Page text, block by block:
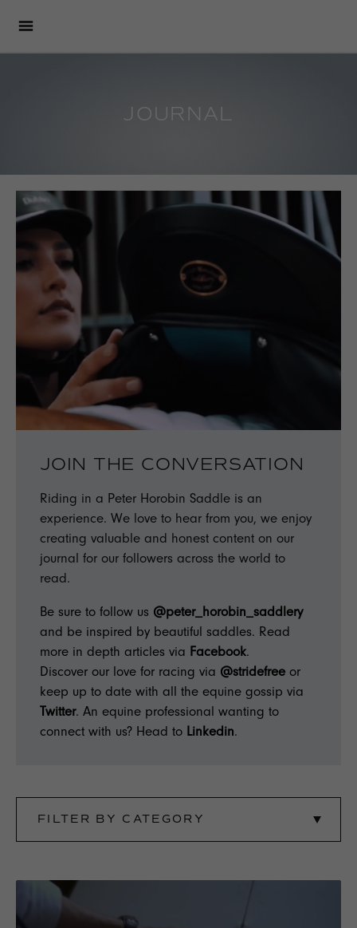
JOURNAL
JOIN THE CONVERSATION
Riding in a Peter Horobin Saddle is an
experience. We love to hear from you, we enjoy
creating valuable and honest content on our
journal for our followers across the world to
read.
Be sure to follow us @peter_horobin_saddlery
and be inspired by beautiful saddles. Read
more in depth articles via Facebook.
Discover our love for racing via @stridefree or
keep up to date with all the equine gossip via
Twitter. An equine professional wanting to
connect with us? Head to Linkedin.
FILTER BY CATEGORY